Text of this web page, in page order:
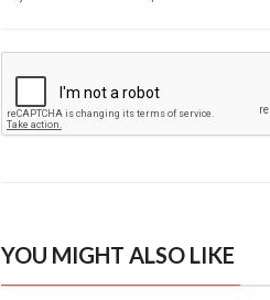
YOU MIGHT ALSO LIKE